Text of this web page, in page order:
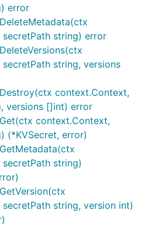
error
string) error
string, versions
context.Context,
versions []int) error
context.Context,
(*KVSecret, error)
string)
string, version int)